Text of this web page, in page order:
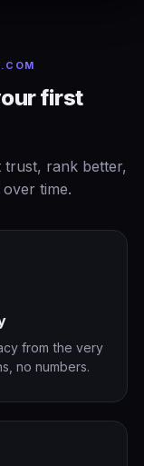
first
trust, rank better,
time.
from the very
no numbers.